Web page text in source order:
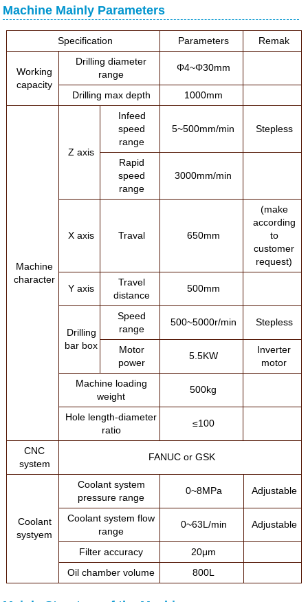
Machine Mainly Parameters
Specification Parameters Remak
Working
capacity
Drilling diameter
range
Φ4~Φ30mm
Drilling max depth 1000mm
Machine
character
Z axis
Infeed
speed
range
5~500mm/min Stepless
Rapid
speed
range
3000mm/min
X axis Traval 650mm
(make
according
to
customer
request)
Y axis
Travel
distance
500mm
Drilling
bar box
Speed
range
500~5000r/min Stepless
Motor
power
5.5KW
Inverter
motor
Machine loading
weight
500kg
Hole length-diameter
ratio
≤100
CNC
system
FANUC or GSK
Coolant
systyem
Coolant system
pressure range
0~8MPa Adjustable
Coolant system flow
range
0~63L/min Adjustable
Filter accuracy
20μm
Oil chamber volume
800L